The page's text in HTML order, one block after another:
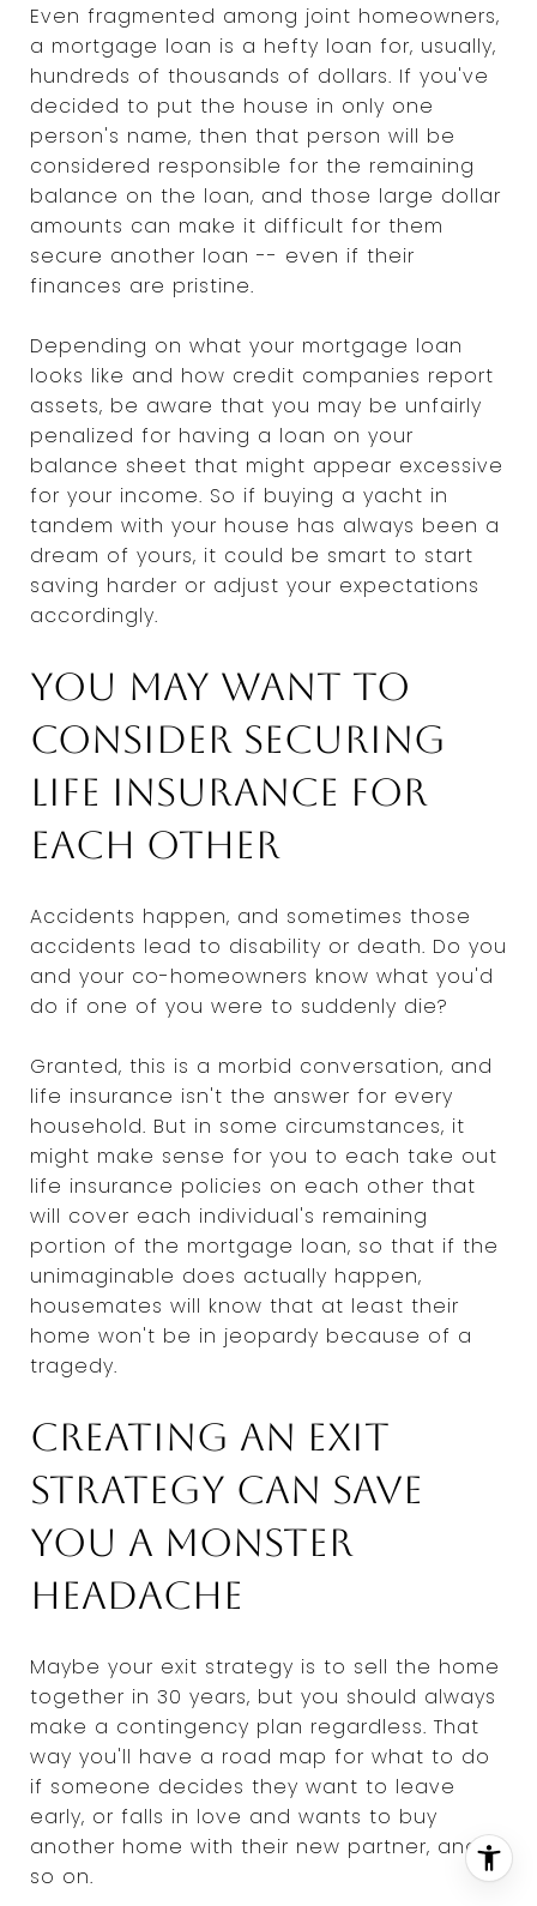
Even fragmented among joint homeowners,
a mortgage loan is a hefty loan for, usually,
hundreds of thousands of dollars. If you've
decided to put the house in only one
person's name, then that person will be
considered responsible for the remaining
balance on the loan, and those large dollar
amounts can make it difficult for them
secure another loan -- even if their
finances are pristine.
Depending on what your mortgage loan
looks like and how credit companies report
assets, be aware that you may be unfairly
penalized for having a loan on your
balance sheet that might appear excessive
for your income. So if buying a yacht in
tandem with your house has always been a
dream of yours, it could be smart to start
saving harder or adjust your expectations
accordingly.
You may want to
consider securing
life insurance for
each other
Accidents happen, and sometimes those
accidents lead to disability or death. Do you
and your co-homeowners know what you'd
do if one of you were to suddenly die?
Granted, this is a morbid conversation, and
life insurance isn't the answer for every
household. But in some circumstances, it
might make sense for you to each take out
life insurance policies on each other that
will cover each individual's remaining
portion of the mortgage loan, so that if the
unimaginable does actually happen,
housemates will know that at least their
home won't be in jeopardy because of a
tragedy.
Creating an exit
strategy can save
you a monster
headache
Maybe your exit strategy is to sell the home
together in 30 years, but you should always
make a contingency plan regardless. That
way you'll have a road map for what to do
if someone decides they want to leave
early, or falls in love and wants to buy
another home with their new partner, and
so on.